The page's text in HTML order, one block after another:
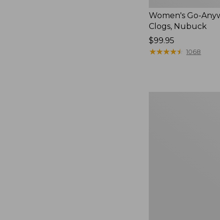
Women's Go-
Clogs, Nubuck
Price:
$99.95
$99.95
★★★★★
★★★★★ 1068